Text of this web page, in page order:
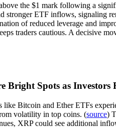
the $1 mark following a
stronger ETF inflows, signaling
of reduced leverage and
traders cautious. A decisive
Bright Spots as Investors
Bitcoin and Ether ETFs
volatility in top coins. (source)
XRP could see additional